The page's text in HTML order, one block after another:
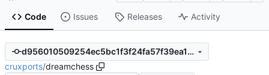
Code Issues Releases Activity
d956010509254ec5bc1f3f24fa57f39ea1081003
cruxports/dreamchess